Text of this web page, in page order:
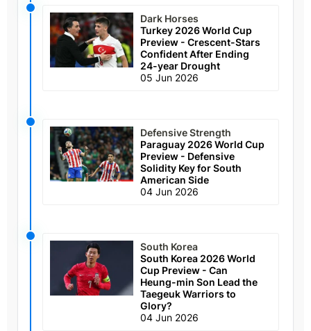
Dark Horses
Turkey 2026 World Cup
Preview - Crescent-Stars
Confident After Ending
24-year Drought
05 Jun 2026
Defensive Strength
Paraguay 2026 World Cup
Preview - Defensive
Solidity Key for South
American Side
04 Jun 2026
South Korea
South Korea 2026 World
Cup Preview - Can
Heung-min Son Lead the
Taegeuk Warriors to
Glory?
04 Jun 2026